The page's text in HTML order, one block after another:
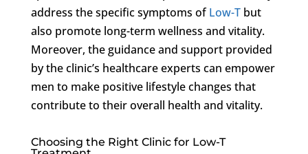
address the specific symptoms ofLow-Tbut
also promote long-term wellness and vitality.
Moreover, the guidance and support provided
by the clinic’s healthcare experts can empower
men to make positive lifestyle changes that
contribute to their overall health and vitality.
Choosing the Right Clinic for Low-T